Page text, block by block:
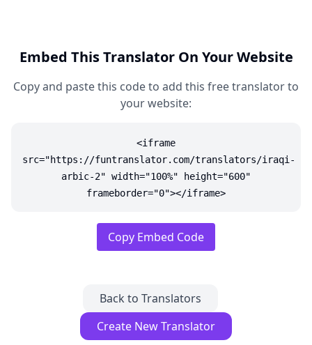
Embed This Translator On Your Website
Copy and paste this code to add this free translator to
your website:
<iframe
src="https://funtranslator.com/translators/iraqi-
arbic-2" width="100%" height="600"
frameborder="0"></iframe>
Copy Embed Code
Back to Translators
Create New Translator